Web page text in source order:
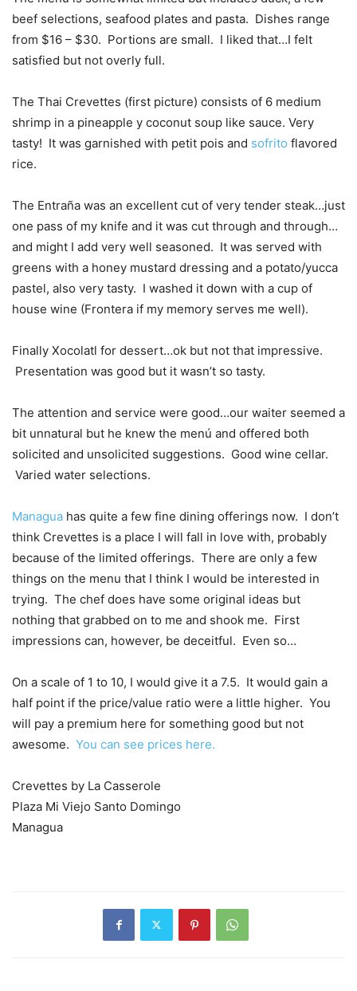
beef selections, seafood plates and pasta. Dishes range
from $16 – $30. Portions are small. I liked that…I felt
satisfied but not overly full.
The Thai Crevettes (first picture) consists of 6 medium
shrimp in a pineapple y coconut soup like sauce. Very
tasty! It was garnished with petit pois and sofrito flavored
rice.
The Entraña was an excellent cut of very tender steak…just
one pass of my knife and it was cut through and through…
and might I add very well seasoned. It was served with
greens with a honey mustard dressing and a potato/yucca
pastel, also very tasty. I washed it down with a cup of
house wine (Frontera if my memory serves me well).
Finally Xocolatl for dessert…ok but not that impressive.
Presentation was good but it wasn’t so tasty.
The attention and service were good…our waiter seemed a
bit unnatural but he knew the menú and offered both
solicited and unsolicited suggestions. Good wine cellar.
Varied water selections.
Managua has quite a few fine dining offerings now. I don’t
think Crevettes is a place I will fall in love with, probably
because of the limited offerings. There are only a few
things on the menu that I think I would be interested in
trying. The chef does have some original ideas but
nothing that grabbed on to me and shook me. First
impressions can, however, be deceitful. Even so…
On a scale of 1 to 10, I would give it a 7.5. It would gain a
half point if the price/value ratio were a little higher. You
will pay a premium here for something good but not
awesome. You can see prices here.
Crevettes by La Casserole
Plaza Mi Viejo Santo Domingo
Managua